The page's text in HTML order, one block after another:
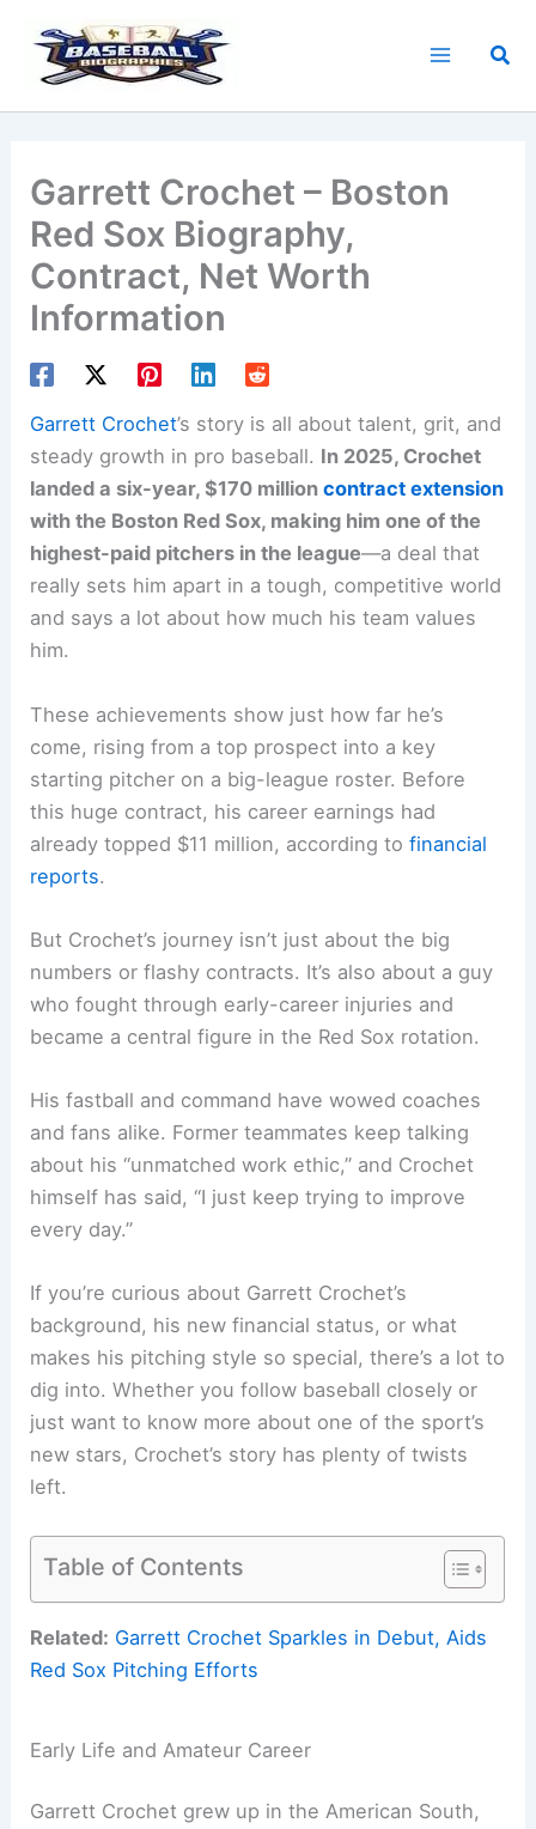
content
Garrett Crochet – Boston
Red Sox Biography,
Contract, Net Worth
Information
Garrett Crochet’s story is all about talent, grit, and
steady growth in pro baseball. In 2025, Crochet
landed a six-year, $170 millioncontract extension
with the Boston Red Sox, making him one of the
highest-paid pitchers in the league—a deal that
really sets him apart in a tough, competitive world
and says a lot about how much his team values
him.
These achievements show just how far he’s
come, rising from a top prospect into a key
starting pitcher on a big-league roster. Before
this huge contract, his career earnings had
already topped $11 million, according tofinancial
reports.
But Crochet’s journey isn’t just about the big
numbers or flashy contracts. It’s also about a guy
who fought through early-career injuries and
became a central figure in the Red Sox rotation.
His fastball and command have wowed coaches
and fans alike. Former teammates keep talking
about his “unmatched work ethic,” and Crochet
himself has said, “I just keep trying to improve
every day.”
If you’re curious about Garrett Crochet’s
background, his new financial status, or what
makes his pitching style so special, there’s a lot to
dig into. Whether you follow baseball closely or
just want to know more about one of the sport’s
new stars, Crochet’s story has plenty of twists
left.
Table of Contents
Related: Garrett Crochet Sparkles in Debut, Aids
Red Sox Pitching Efforts
Early Life and Amateur Career
Garrett Crochet grew up in the American South,